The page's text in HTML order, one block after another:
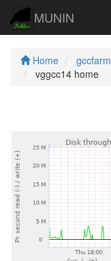
MUNIN
Home gccfarm
vggcc14 home